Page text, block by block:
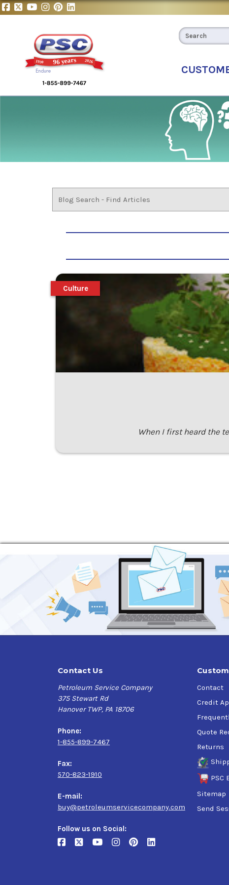
When I first heard the
Culture
Contact Us
Petroleum Service Company
375 Stewart Rd
Hanover TWP, PA 18706
Phone:
1-855-899-7467
Fax:
570-823-1910
E-mail:
buy@petroleumservicecompany.com
Follow us on Social:
Contact
Credit
Quote
Returns
PSC
Sitemap
Send